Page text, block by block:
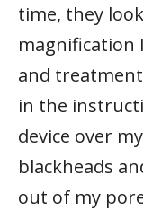
time, they
magnification
and
in the
device over
blackheads
out of my